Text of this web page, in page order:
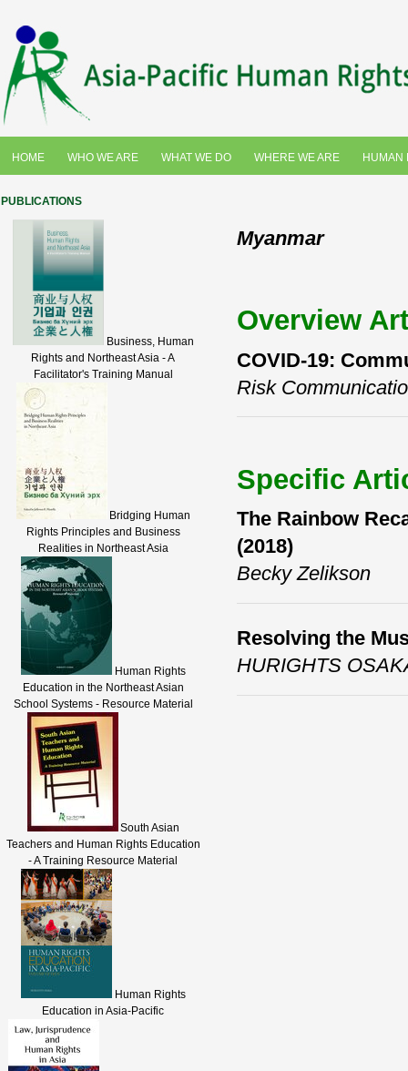
HOME WHO WE ARE WHAT WE DO WHERE WE ARE HUMAN
Myanmar
Overview
COVID-19:
Risk
Specific
The Rainbow
(2018)
Becky Zelikson
Resolving the
HURIGHTS
PUBLICATIONS
Business, Human
Rights and Northeast Asia - A
Facilitator's Training Manual
Bridging Human
Rights Principles and Business
Realities in Northeast Asia
Human Rights
Education in the Northeast Asian
School Systems - Resource Material
South Asian
Teachers and Human Rights Education
- A Training Resource Material
Human Rights
Education in Asia-Pacific